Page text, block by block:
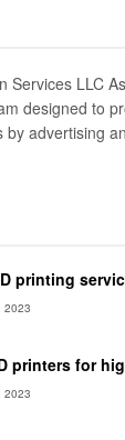
Services LLC
designed to
advertising
printing
2023
printers for
2023